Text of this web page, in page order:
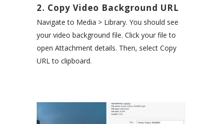
2. Copy Video Background URL
Navigate to Media > Library. You should see
your video background file. Click your file to
open Attachment details. Then, select Copy
URL to clipboard.